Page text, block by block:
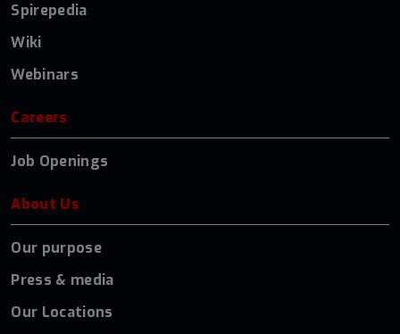
Spirepedia
Wiki
Webinars
Careers
Job Openings
About Us
Our purpose
Press & media
Our Locations